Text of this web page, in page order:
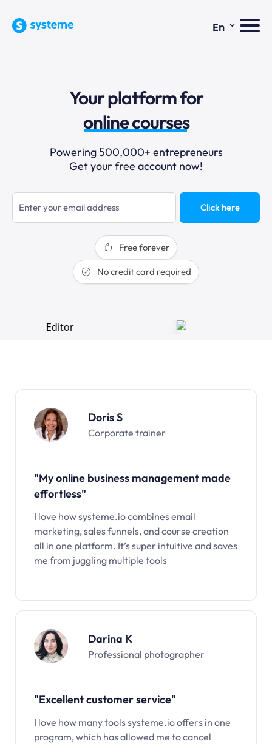
En ⌄
Your platform for
email marketing
online courses
selling online
blogging
sales funnels
Powering 500,000+ entrepreneurs
Get your free account now!
Click here
Free forever
No credit card required
Doris S
Corporate trainer
"My online business management made
effortless"
I love how systeme.io combines email
marketing, sales funnels, and course creation
all in one platform. It’s super intuitive and saves
me from juggling multiple tools
Darina K
Professional photographer
"Excellent customer service"
I love how many tools systeme.io offers in one
program, which has allowed me to cancel